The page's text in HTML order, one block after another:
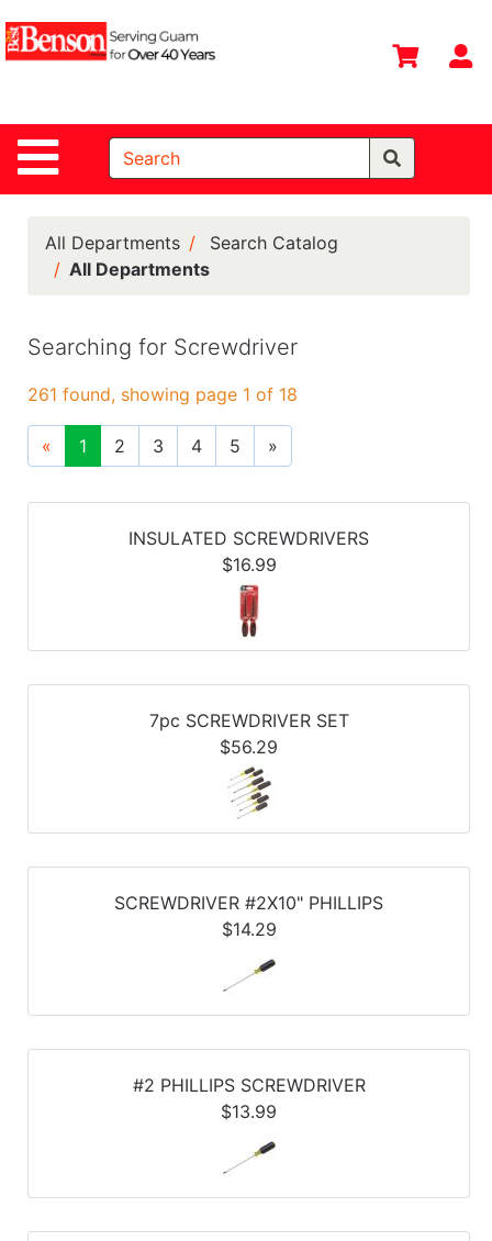
Site Navigation
Shop
Departments
Search
Home
Departments
Deals &
DIY Guide &
Catalog
Refine
Price
All Departments
Search Catalog
All Departments
Searching for Screwdriver
261 found, showing page 1 of 18
« 1 2 3 4 5 »
INSULATED SCREWDRIVERS
$16.99
7pc SCREWDRIVER SET
$56.29
SCREWDRIVER #2X10" PHILLIPS
$14.29
#2 PHILLIPS SCREWDRIVER
$13.99